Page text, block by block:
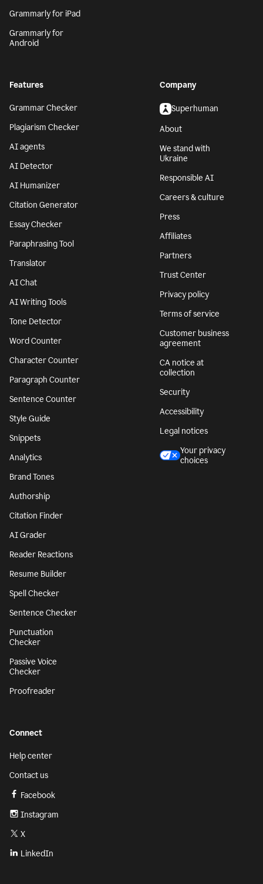
Grammarly for iPad
Grammarly for
Android
Features
Grammar Checker
Plagiarism Checker
AI agents
AI Detector
AI Humanizer
Citation Generator
Essay Checker
Paraphrasing Tool
Translator
AI Chat
AI Writing Tools
Tone Detector
Word Counter
Character Counter
Paragraph Counter
Sentence Counter
Style Guide
Snippets
Analytics
Brand Tones
Authorship
Citation Finder
AI Grader
Reader Reactions
Resume Builder
Spell Checker
Sentence Checker
Punctuation
Checker
Passive Voice
Checker
Proofreader
Company
Superhuman
About
We stand with
Ukraine
Responsible AI
Careers & culture
Press
Affiliates
Partners
Trust Center
Privacy policy
Terms of service
Customer business
agreement
CA notice at
collection
Security
Accessibility
Legal notices
Your privacy
choices
Connect
Help center
Contact us
Facebook
Instagram
X
LinkedIn